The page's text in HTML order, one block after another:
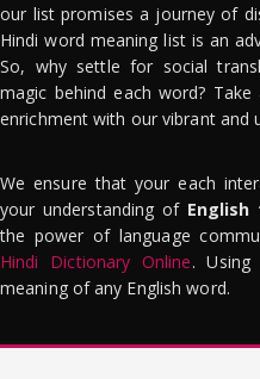
our list promises a journey of
Hindi word meaning list is an
So, why settle for social
magic behind each word?
enrichment with our vibrant and
We ensure that your each
your understanding of
the power of language
Hindi Dictionary Online.
meaning of any English word.